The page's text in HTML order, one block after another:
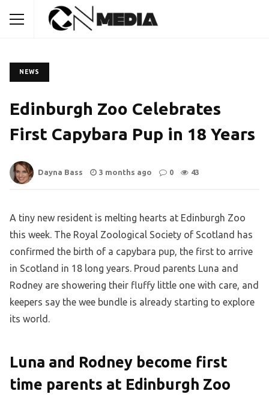
NEWS
Edinburgh Zoo Celebrates
First Capybara Pup in 18 Years
Dayna Bass 3 months ago 0 43
A tiny new resident is melting hearts at Edinburgh Zoo
this week. The Royal Zoological Society of Scotland has
confirmed the birth of a capybara pup, the first to arrive
in Scotland in 18 long years. Proud parents Luna and
Rodney are showering their fluffy little one with care, and
keepers say the wee bundle is already starting to explore
its world.
Luna and Rodney become first
time parents at Edinburgh Zoo